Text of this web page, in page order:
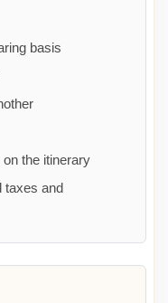
basis
the itinerary
taxes and